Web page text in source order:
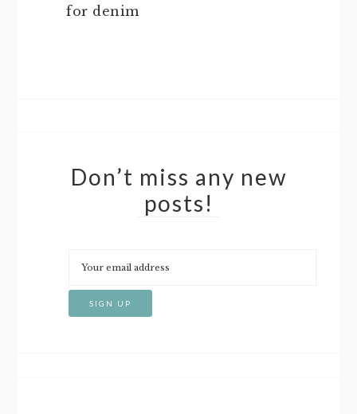
for denim
Don’t miss any new
posts!